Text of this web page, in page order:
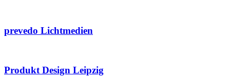
prevedo Lichtmedien
Produkt Design Leipzig